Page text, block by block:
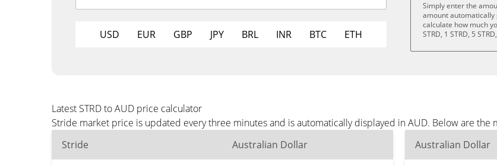
USD EUR GBP JPY BRL INR BTC ETH
Simply enter the
amount automatically
calculate how much
STRD, 1 STRD, 5
Latest STRD to AUD price calculator
Stride market price is updated every three minutes and is automatically displayed in AUD. Below are
Stride
Australian Dollar Australian Dollar